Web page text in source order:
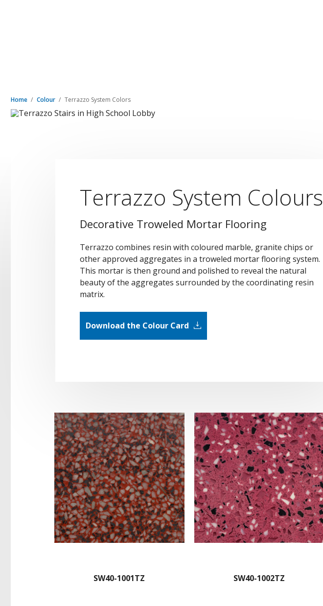
Home Colour Terrazzo System Colors
Terrazzo System Colours
Decorative Troweled Mortar Flooring
Terrazzo combines resin with coloured marble, granite chips or
other approved aggregates in a troweled mortar flooring system.
This mortar is then ground and polished to reveal the natural
beauty of the aggregates surrounded by the coordinating resin
matrix.
Download the Colour Card
SW40-1001TZ SW40-1002TZ